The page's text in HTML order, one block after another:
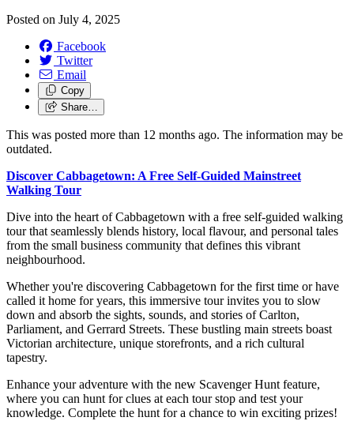
Posted on July 4, 2025
Facebook
Twitter
Email
Copy
Share…
This was posted more than 12 months ago. The information may be
outdated.
Discover Cabbagetown: A Free Self-Guided Mainstreet
Walking Tour
Dive into the heart of Cabbagetown with a free self-guided walking
tour that seamlessly blends history, local flavour, and personal tales
from the small business community that defines this vibrant
neighbourhood.
Whether you're discovering Cabbagetown for the first time or have
called it home for years, this immersive tour invites you to slow
down and absorb the sights, sounds, and stories of Carlton,
Parliament, and Gerrard Streets. These bustling main streets boast
Victorian architecture, unique storefronts, and a rich cultural
tapestry.
Enhance your adventure with the new Scavenger Hunt feature,
where you can hunt for clues at each tour stop and test your
knowledge. Complete the hunt for a chance to win exciting prizes!